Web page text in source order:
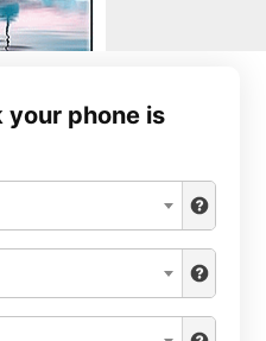
phone is